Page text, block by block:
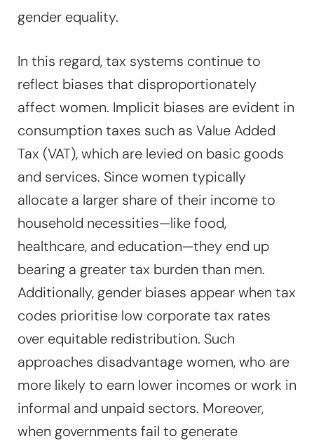
gender equality.
In this regard, tax systems continue to
reflect biases that disproportionately
affect women. Implicit biases are evident in
consumption taxes such as Value Added
Tax (VAT), which are levied on basic goods
and services. Since women typically
allocate a larger share of their income to
household necessities—like food,
healthcare, and education—they end up
bearing a greater tax burden than men.
Additionally, gender biases appear when tax
codes prioritise low corporate tax rates
over equitable redistribution. Such
approaches disadvantage women, who are
more likely to earn lower incomes or work in
informal and unpaid sectors. Moreover,
when governments fail to generate